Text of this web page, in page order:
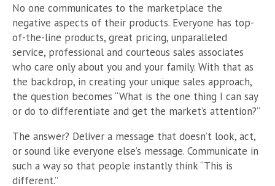
No one communicates to the marketplace the
negative aspects of their products. Everyone has top-
of-the-line products, great pricing, unparalleled
service, professional and courteous sales associates
who care only about you and your family. With that as
the backdrop, in creating your unique sales approach,
the question becomes “What is the one thing I can say
or do to differentiate and get the market’s attention?”
The answer? Deliver a message that doesn’t look, act,
or sound like everyone else’s message. Communicate in
such a way so that people instantly think “This is
different.”